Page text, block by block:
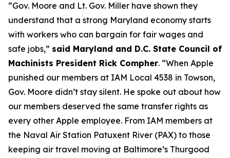
“Gov. Moore and Lt. Gov. Miller have shown they
understand that a strong Maryland economy starts
with workers who can bargain for fair wages and
safe jobs,” said Maryland and D.C. State Council of
Machinists President Rick Compher. “When Apple
punished our members at IAM Local 4538 in Towson,
Gov. Moore didn’t stay silent. He spoke out about how
our members deserved the same transfer rights as
every other Apple employee. From IAM members at
the Naval Air Station Patuxent River (PAX) to those
keeping air travel moving at Baltimore’s Thurgood